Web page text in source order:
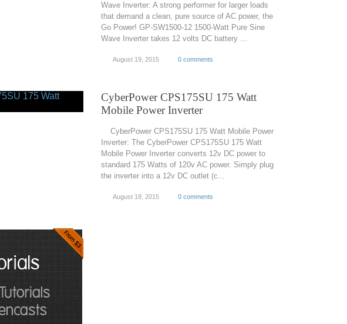
Wave Inverter: A strong performer for larger loads
that demand a clean, pure source of AC power, the
Go Power! GP-SW1500-12 1500-Watt Pure Sine
Wave Inverter takes 12 volts DC battery ...
August 19, 2015 0 comments
CyberPower CPS175SU 175 Watt
Mobile Power Inverter
CyberPower CPS175SU 175 Watt Mobile Power
Inverter: The CyberPower CPS175SU 175 Watt
Mobile Power Inverter converts 12v DC power to
standard 175 Watts of 120v AC power. Simply plug
the inverter into a 12v DC outlet (c...
August 18, 2015 0 comments